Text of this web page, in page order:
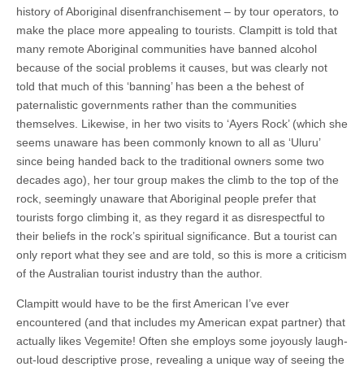
history of Aboriginal disenfranchisement – by tour operators, to
make the place more appealing to tourists. Clampitt is told that
many remote Aboriginal communities have banned alcohol
because of the social problems it causes, but was clearly not
told that much of this ‘banning’ has been a the behest of
paternalistic governments rather than the communities
themselves. Likewise, in her two visits to ‘Ayers Rock’ (which she
seems unaware has been commonly known to all as ‘Uluru’
since being handed back to the traditional owners some two
decades ago), her tour group makes the climb to the top of the
rock, seemingly unaware that Aboriginal people prefer that
tourists forgo climbing it, as they regard it as disrespectful to
their beliefs in the rock’s spiritual significance. But a tourist can
only report what they see and are told, so this is more a criticism
of the Australian tourist industry than the author.
Clampitt would have to be the first American I’ve ever
encountered (and that includes my American expat partner) that
actually likes Vegemite! Often she employs some joyously laugh-
out-loud descriptive prose, revealing a unique way of seeing the